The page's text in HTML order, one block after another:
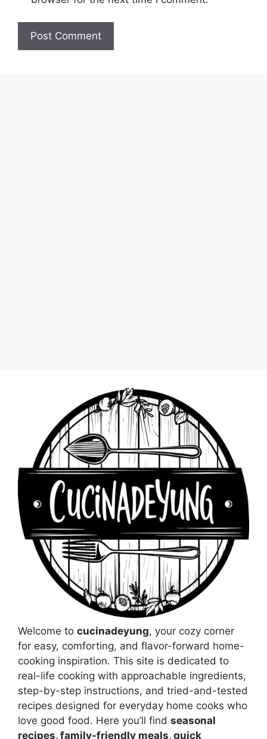
Welcome to cucinadeyung, your cozy corner
for easy, comforting, and flavor-forward home-
cooking inspiration. This site is dedicated to
real-life cooking with approachable ingredients,
step-by-step instructions, and tried-and-tested
recipes designed for everyday home cooks who
love good food. Here you’ll find seasonal
recipes, family-friendly meals, quick